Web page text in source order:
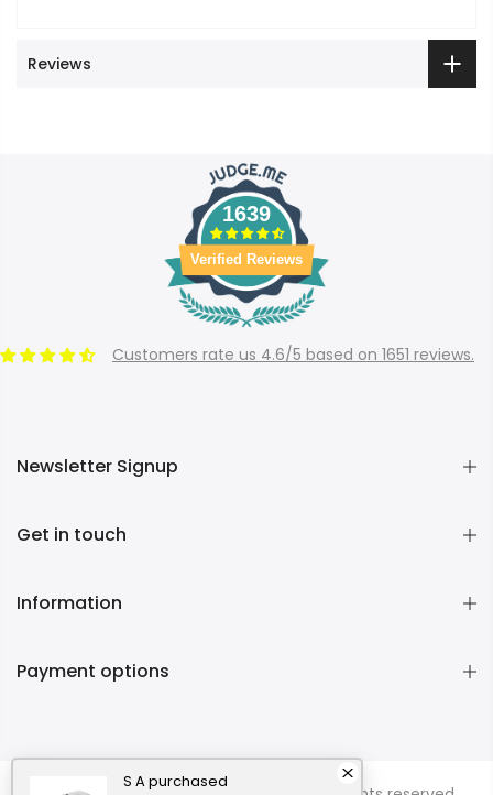
S Apurchased
Reviews
1639
Verified Reviews
Customers rate us 4.6/5 based on 1651 reviews.
Newsletter Signup
Get in touch
Information
Payment options